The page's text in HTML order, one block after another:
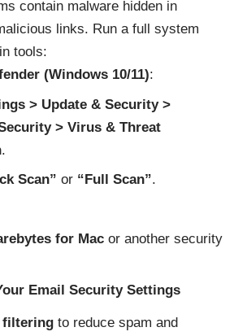
contain malware hidden in
links. Run a full system
tools:
(Windows 10/11):
> Update & Security >
> Virus & Threat
.
Scan” or “Full Scan”.
for Macor another security
Email Security Settings
filtering to reduce spam and